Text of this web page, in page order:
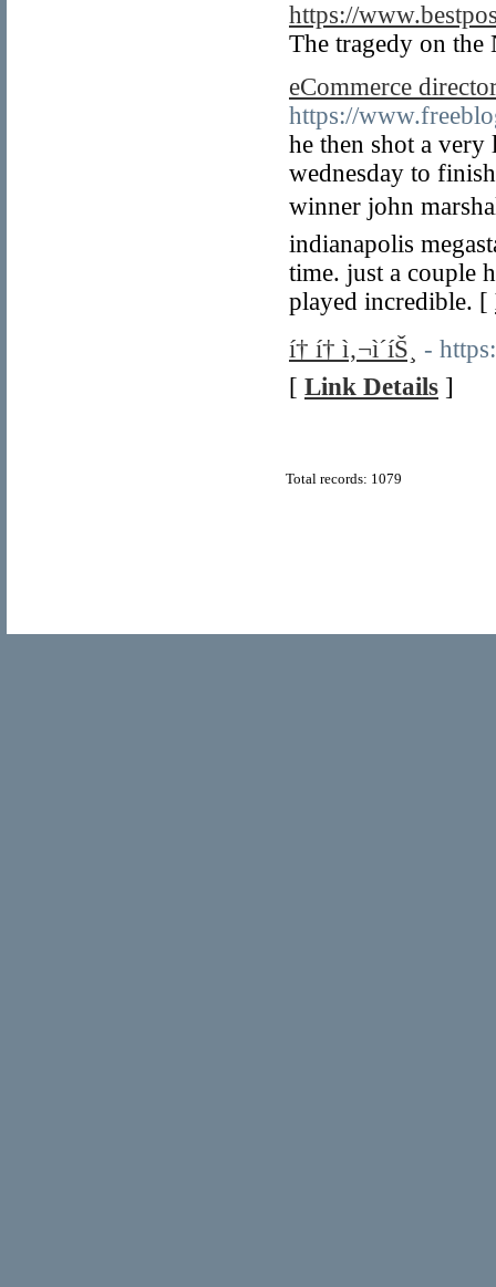
https://
The tragedy on
eCommerce
https://
he then shot a very
wednesday to
winner john
indianapolis
time. just a couple
played incredible. [
í† í† ì‚¬ì´íŠ¸
-
[ Link Details ]
Total records: 1079